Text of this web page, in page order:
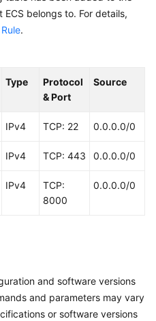
belongs to. For details,
.
Type
Protocol
& Port
Source
IPv4 TCP: 22 0.0.0.0/0
IPv4 TCP: 443 0.0.0.0/0
IPv4
TCP:
8000
0.0.0.0/0
and software versions
and parameters may vary
or software versions